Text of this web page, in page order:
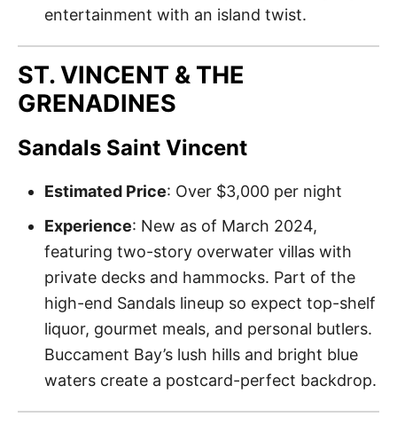
entertainment with an island twist.
ST. VINCENT & THE
GRENADINES
Sandals Saint Vincent
Estimated Price: Over $3,000 per night
Experience: New as of March 2024,
featuring two-story overwater villas with
private decks and hammocks. Part of the
high-end Sandals lineup so expect top-shelf
liquor, gourmet meals, and personal butlers.
Buccament Bay’s lush hills and bright blue
waters create a postcard-perfect backdrop.